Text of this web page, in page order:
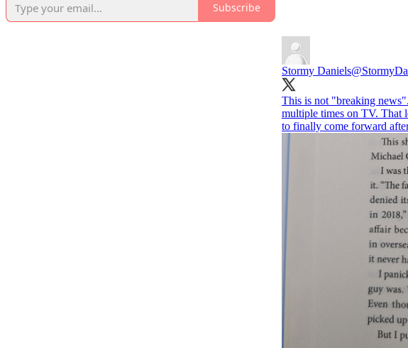
Subscribe
Stormy Daniels
This is not "breaking
multiple times on TV. That
to finally come forward